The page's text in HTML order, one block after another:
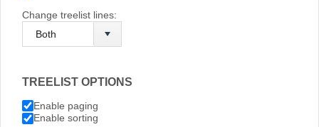
Change treelist lines:
TREELIST OPTIONS
Enable paging
Enable sorting